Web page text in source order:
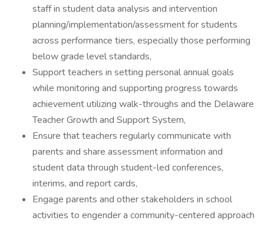
staff in student data analysis and intervention
planning/implementation/assessment for students
across performance tiers, especially those performing
below grade level standards,
Support teachers in setting personal annual goals
while monitoring and supporting progress towards
achievement utilizing walk-throughs and the Delaware
Teacher Growth and Support System,
Ensure that teachers regularly communicate with
parents and share assessment information and
student data through student-led conferences,
interims, and report cards,
Engage parents and other stakeholders in school
activities to engender a community-centered approach